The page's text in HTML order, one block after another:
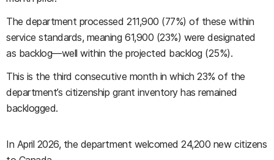
The department processed 211,900 (77%) of these within
service standards, meaning 61,900 (23%) were designated
as backlog—well within the projected backlog (25%).
This is the third consecutive month in which 23% of the
department’s citizenship grant inventory has remained
backlogged.
In April 2026, the department welcomed 24,200 new citizens